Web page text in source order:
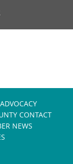
ADVOCACY
CONTACT
NEWS